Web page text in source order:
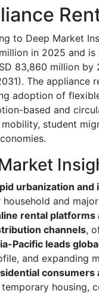
to Deep Market
in 2025 and
83,860 million by
The appliance
adoption of
based and
mobility, student
urbanization
household and
rental
channels,
Pacific leads
and expanding
housing,